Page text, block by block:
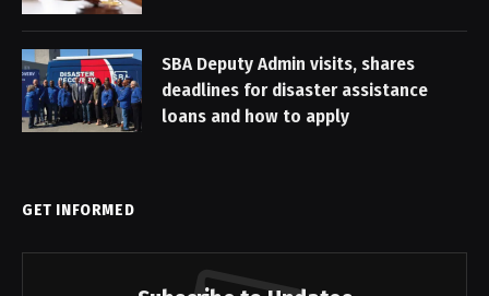
SBA Deputy Admin visits, shares
deadlines for disaster assistance
loans and how to apply
GET INFORMED